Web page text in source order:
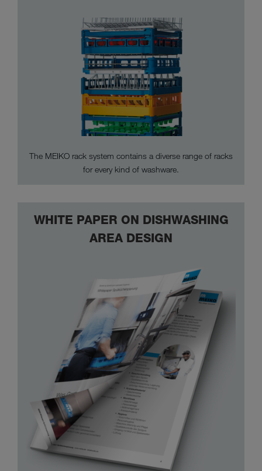
The MEIKO rack system contains a diverse range of racks
for every kind of washware.
WHITE PAPER ON DISHWASHING
AREA DESIGN